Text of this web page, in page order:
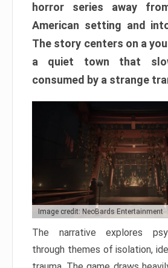
horror series away
American setting and
The story centers on a
a quiet town that
consumed by a strange
Image credit: NeoBards Entertainment
The narrative explores
through themes of isolation,